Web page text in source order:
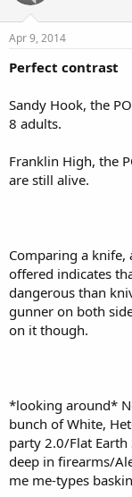
Apr 9, 2014
Perfect contrast
Sandy Hook, the
8 adults.
Franklin High, the
are still alive.
Comparing a
offered indicates
dangerous than
gunner on both
on it though.
*looking around*
bunch of White,
party 2.0/Flat
deep in firearms/
me me-types